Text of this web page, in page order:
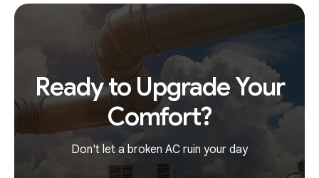
Ready to Upgrade Your
Comfort?
Don't let a broken AC ruin your day